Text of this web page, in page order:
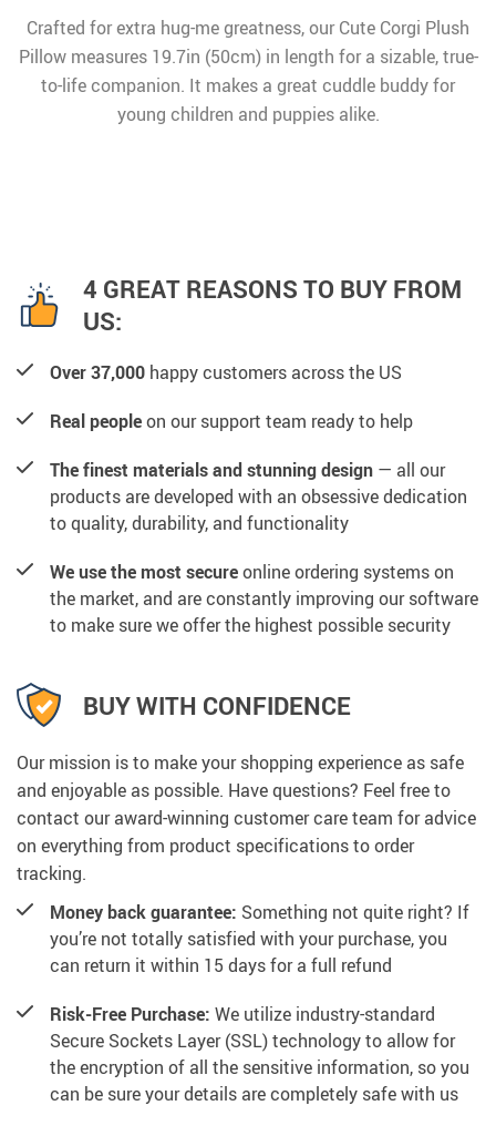
Crafted for extra hug-me greatness, our Cute Corgi Plush
Pillow measures 19.7in (50cm) in length for a sizable, true-
to-life companion. It makes a great cuddle buddy for
young children and puppies alike.
4 GREAT REASONS TO BUY FROM
US:
Over 37,000 happy customers across the US
Real peopleon our support team ready to help
The finest materials and stunning design — all our
products are developed with an obsessive dedication
to quality, durability, and functionality
We use the most secureonline ordering systems on
the market, and are constantly improving our software
to make sure we offer the highest possible security
BUY WITH CONFIDENCE
Our mission is to make your shopping experience as safe
and enjoyable as possible. Have questions? Feel free to
contact our award-winning customer care team for advice
on everything from product specifications to order
tracking.
Money back guarantee: Something not quite right? If
you’re not totally satisfied with your purchase, you
can return it within 15 days for a full refund
Risk-Free Purchase: We utilize industry-standard
Secure Sockets Layer (SSL) technology to allow for
the encryption of all the sensitive information, so you
can be sure your details are completely safe with us